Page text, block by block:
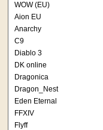
WOW (EU)
Aion EU
Anarchy
C9
Diablo 3
DK online
Dragonica
Dragon_Nest
Eden Eternal
FFXIV
Flyff